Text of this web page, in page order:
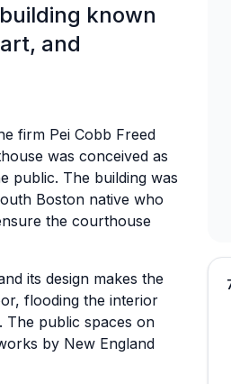
known
and
firm Pei Cobb Freed
was conceived as
public. The building was
Boston native who
the courthouse
its design makes the
flooding the interior
The public spaces on
by New England